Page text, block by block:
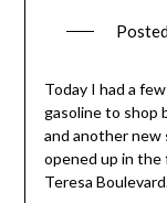
Today I had a
gasoline to shop
and another new
opened up in the
Teresa